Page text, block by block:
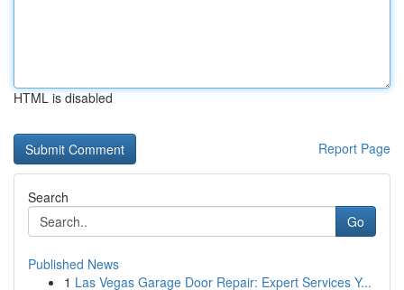
HTML is disabled
Report Page
Search
Go
Published News
1 Las Vegas Garage Door Repair: Expert Services Y...